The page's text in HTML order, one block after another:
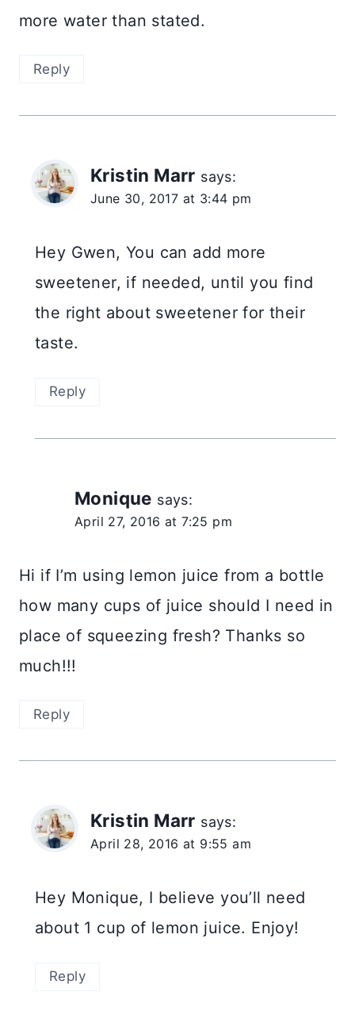
more water than stated.
Reply
Kristin Marr says:
June 30, 2017 at 3:44 pm
Hey Gwen, You can add more
sweetener, if needed, until you find
the right about sweetener for their
taste.
Reply
Monique says:
April 27, 2016 at 7:25 pm
Hi if I’m using lemon juice from a bottle
how many cups of juice should I need in
place of squeezing fresh? Thanks so
much!!!
Reply
Kristin Marr says:
April 28, 2016 at 9:55 am
Hey Monique, I believe you’ll need
about 1 cup of lemon juice. Enjoy!
Reply